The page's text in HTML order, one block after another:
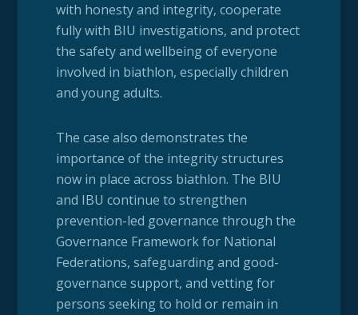
with honesty and integrity, cooperate
fully with BIU investigations, and protect
the safety and wellbeing of everyone
involved in biathlon, especially children
and young adults.
The case also demonstrates the
importance of the integrity structures
now in place across biathlon. The BIU
and IBU continue to strengthen
prevention-led governance through the
Governance Framework for National
Federations, safeguarding and good-
governance support, and vetting for
persons seeking to hold or remain in